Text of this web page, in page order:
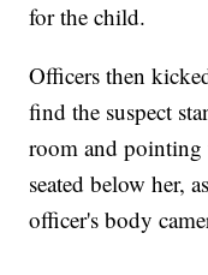
for the child.
Officers then
find the suspect
room and
seated below her,
officer's body